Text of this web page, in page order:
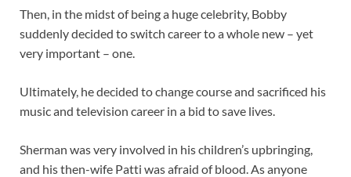
Then, in the midst of being a huge celebrity, Bobby
suddenly decided to switch career to a whole new – yet
very important – one.
Ultimately, he decided to change course and sacrificed his
music and television career in a bid to save lives.
Sherman was very involved in his children’s upbringing,
and his then-wife Patti was afraid of blood. As anyone